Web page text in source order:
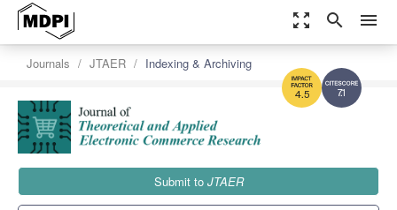
zoom_out_map search menu
7.1
4.5
Journals JTAER Indexing & Archiving
Submit to JTAER